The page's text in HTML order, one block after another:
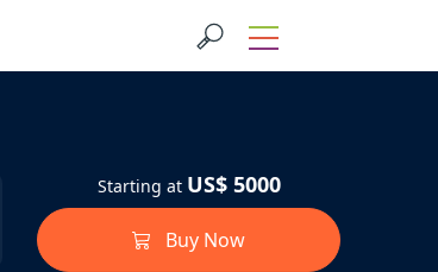
Starting at US$ 5000
Buy Now